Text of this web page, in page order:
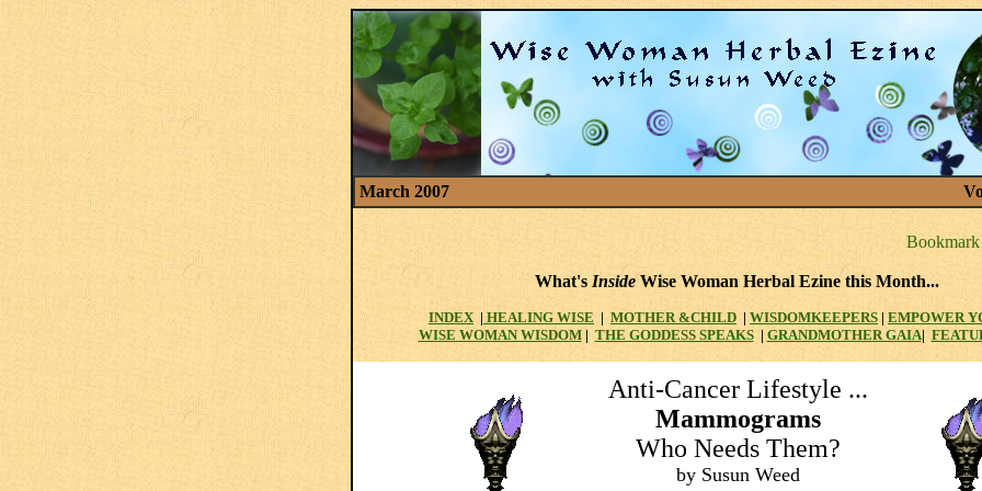
March 2007
What's InsideWise Woman Herbal Ezine this Month...
INDEX |HEALING WISE | MOTHER&CHILD | WISDOMKEEPERS | EMPOWER
WISE WOMAN WISDOM| THE GODDESS SPEAKS| GRANDMOTHER GAIA|
Anti-Cancer Lifestyle ...
Mammograms
Who Needs Them?
by Susun Weed